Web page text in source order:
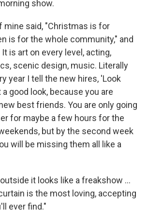
show.
mine said, "Christmas is for
is for the whole community," and
is art on every level, acting,
scenic design, music. Literally
year I tell the new hires, 'Look
a good look, because you are
best friends. You are only going
for maybe a few hours for the
but by the second week
will be missing them all like a
it looks like a freakshow ...
is the most loving, accepting
ever find."